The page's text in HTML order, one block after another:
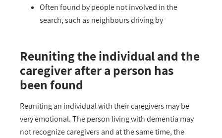
Often found by people not involved in the
search, such as neighbours driving by
Reuniting the individual and the
caregiver after a person has
been found
Reuniting an individual with their caregivers may be
very emotional. The person living with dementia may
not recognize caregivers and at the same time, the